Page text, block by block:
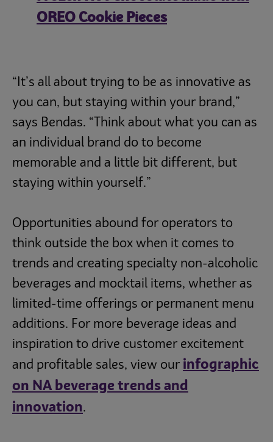
OREO Cookie Pieces
“It’s all about trying to be as innovative as
you can, but staying within your brand,”
says Bendas. “Think about what you can as
an individual brand do to become
memorable and a little bit different, but
staying within yourself.”
Opportunities abound for operators to
think outside the box when it comes to
trends and creating specialty non-alcoholic
beverages and mocktail items, whether as
limited-time offerings or permanent menu
additions. For more beverage ideas and
inspiration to drive customer excitement
and profitable sales, view our infographic
on NA beverage trends and
innovation.